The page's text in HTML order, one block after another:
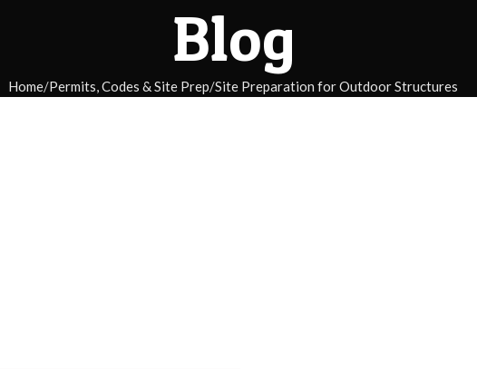
Blog
Home Permits, Codes & Site Prep Site Preparation for Outdoor Structures